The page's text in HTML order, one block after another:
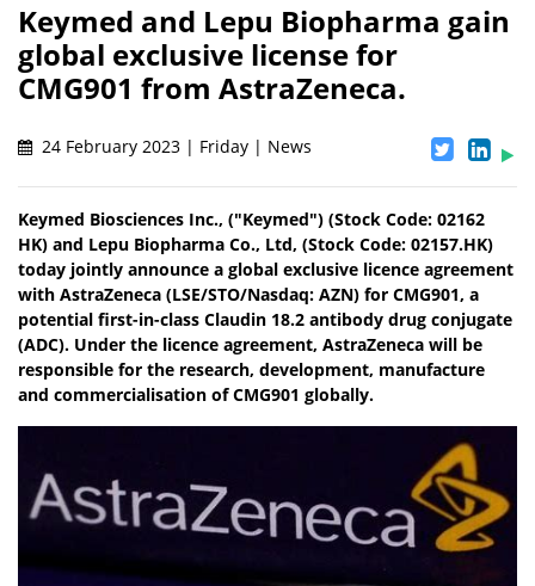
Keymed and Lepu Biopharma gain
global exclusive license for
CMG901 from AstraZeneca.
24 February 2023 | Friday | News
Keymed Biosciences Inc., ("Keymed") (Stock Code: 02162
HK) and Lepu Biopharma Co., Ltd, (Stock Code: 02157.HK)
today jointly announce a global exclusive licence agreement
with AstraZeneca (LSE/STO/Nasdaq: AZN) for CMG901, a
potential first-in-class Claudin 18.2 antibody drug conjugate
(ADC). Under the licence agreement, AstraZeneca will be
responsible for the research, development, manufacture
and commercialisation of CMG901 globally.